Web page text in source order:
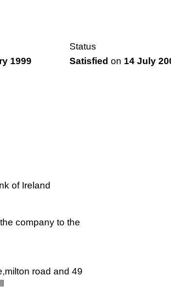
1999
Status
Satisfied on 14 July
of Ireland
company to the
road and 49